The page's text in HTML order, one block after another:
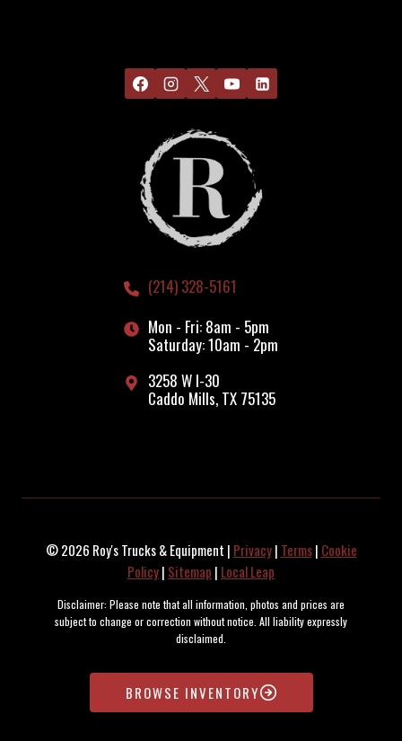
(214) 328-5161
Mon - Fri: 8am - 5pm
Saturday: 10am - 2pm
3258 W I-30
Caddo Mills, TX 75135
© 2026 Roy's Trucks & Equipment | Privacy| Terms| Cookie
Policy| Sitemap | Local Leap
Disclaimer: Please note that all information, photos and prices are
subject to change or correction without notice. All liability expressly
disclaimed.
maintained and updated by the SOARR Inventory Management System.
BROWSE INVENTORY